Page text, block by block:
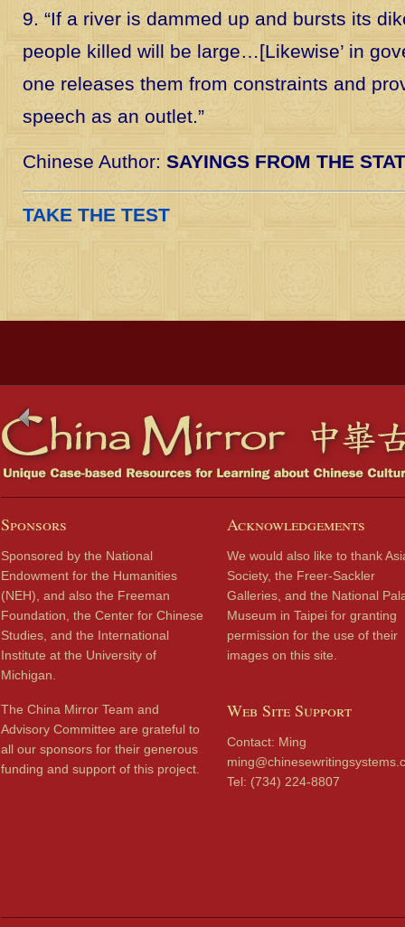
9. “If a river is dammed up and bursts its
people killed will be large…[Likewise’ in
one releases them from constraints and
speech as an outlet.”
Chinese Author: SAYINGS FROM THE
TAKE THE TEST
Sponsors
Sponsored by the National
Endowment for the Humanities
(NEH), and also the Freeman
Foundation, the Center for Chinese
Studies, and the International
Institute at the University of
Michigan.
The China Mirror Team and
Advisory Committee are grateful to
all our sponsors for their generous
funding and support of this project.
Acknowledgements
We would also like to thank
Society, the Freer-Sackler
Galleries, and the National
Museum in Taipei for granting
permission for the use of their
images on this site.
Web Site Support
Contact: Ming
Tel: (734) 224-8807